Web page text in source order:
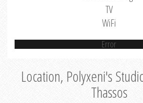
TV
WiFi
Error
Location, Polyxeni's
Thassos